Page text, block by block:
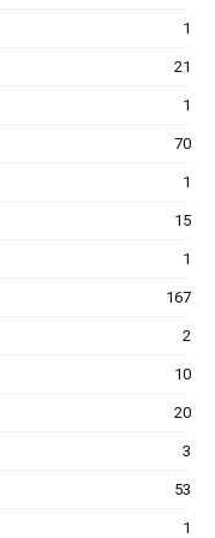
1
21
1
70
1
15
1
167
2
10
20
3
53
1